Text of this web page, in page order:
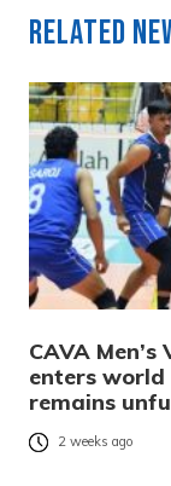
Related
CAVA
enters
remains
2 weeks ago